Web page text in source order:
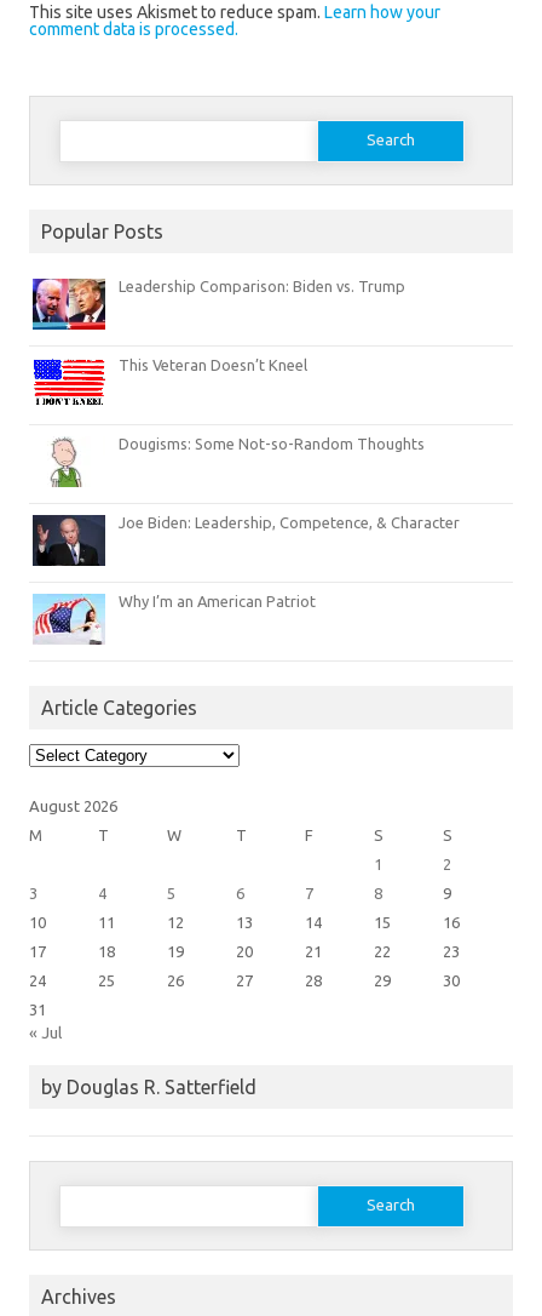
This site uses Akismet to reduce spam. Learn how your
comment data is processed.
Search
Popular Posts
Leadership Comparison: Biden vs. Trump
This Veteran Doesn’t Kneel
Dougisms: Some Not-so-Random Thoughts
Joe Biden: Leadership, Competence, & Character
Why I’m an American Patriot
Article Categories
Article
Categories
August 2026
M
T W T F S
S
1
2
3
4 5 6 7 8
9
10
11 12 13 14 15
16
17
18 19 20 21 22
23
24
25 26 27 28 29
30
31
« Jul
by Douglas R. Satterfield
Search
Archives